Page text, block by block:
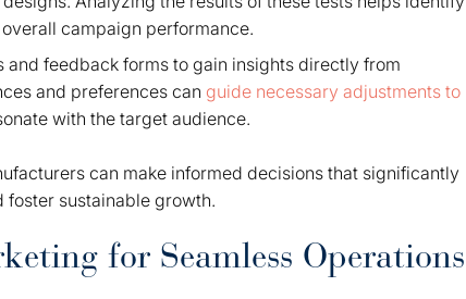
campaign performance.
and feedback forms to gain insights directly from
and preferences can guide necessary adjustments to
with the target audience.
can make informed decisions that significantly
foster sustainable growth.
for Seamless Operations